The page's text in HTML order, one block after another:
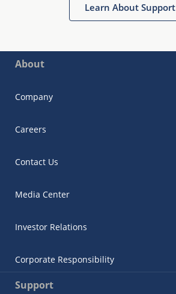
Learn About Support
About
Company
Careers
Contact Us
Media Center
Investor Relations
Corporate Responsibility
Support